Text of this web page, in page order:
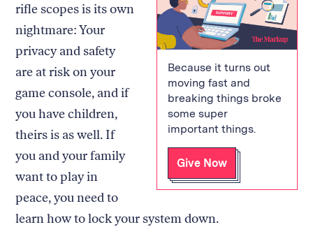
Because it turns out
moving fast and
breaking things broke
some super
important things.
Give Now
rifle scopes is its own
nightmare: Your
privacy and safety
are at risk on your
game console, and if
you have children,
theirs is as well. If
you and your family
want to play in
peace, you need to
learn how to lock your system down.